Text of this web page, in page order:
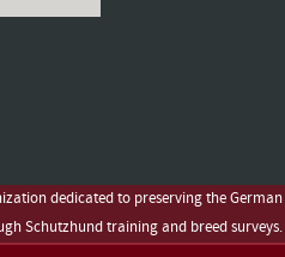
dedicated to preserving the German
Schutzhund training and breed surveys.